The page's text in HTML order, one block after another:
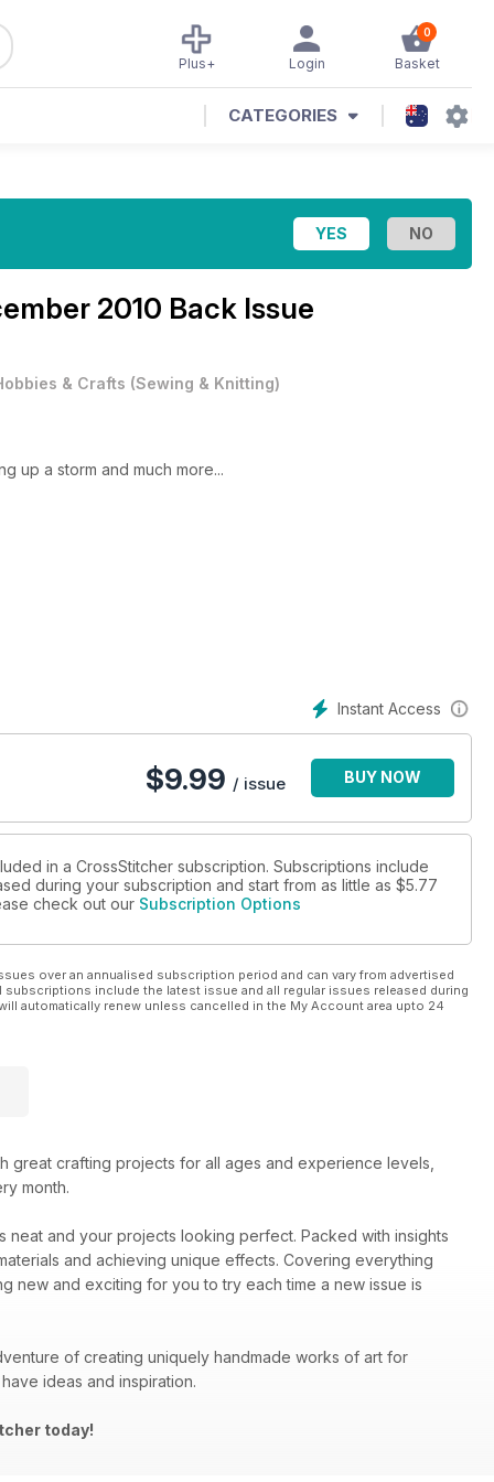
0
Basket
Login
Plus+
CATEGORIES
2010 Back Issue
& Crafts (Sewing & Knitting)
up a storm and much more...
Instant Access
$9.99 / issue BUY NOW
in a CrossStitcher subscription. Subscriptions include
during your subscription and start from as little as $5.77
check out our Subscription Options
over an annualised subscription period and can vary from advertised
include the latest issue and all regular issues released during
automatically renew unless cancelled in the My Account area upto 24
great crafting projects for all ages and experience levels,
month.
and your projects looking perfect. Packed with insights
and achieving unique effects. Covering everything
new and exciting for you to try each time a new issue is
of creating uniquely handmade works of art for
ideas and inspiration.
today!